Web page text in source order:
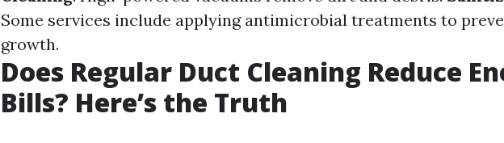
Some services include applying antimicrobial treatments to
growth.
Does Regular Duct Cleaning Reduce
Bills? Here’s the Truth